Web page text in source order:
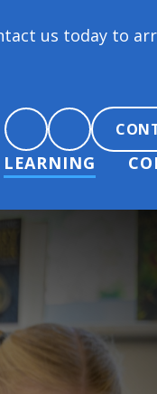
a tour and
LEARNING